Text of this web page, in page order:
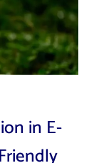
in E-